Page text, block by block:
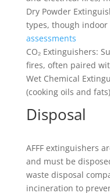
Dry Powder
types, though
assessments
CO₂ Extinguishers:
fires, often paired
Wet Chemical
(cooking oils and
Disposal
AFFF extinguishers
and must be
waste disposal
incineration to